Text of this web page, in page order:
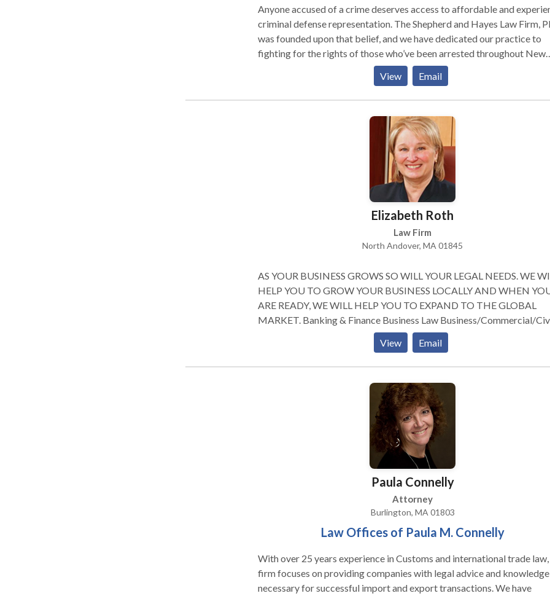
Anyone accused of a crime deserves access to affordable and
criminal defense representation. The Shepherd and Hayes Law Firm,
was founded upon that belief, and we have dedicated our practice to
fighting for the rights of those who’ve been arrested throughout New
View Email
Elizabeth Roth
Law Firm
North Andover, MA 01845
AS YOUR BUSINESS GROWS SO WILL YOUR LEGAL NEEDS. WE
HELP YOU TO GROW YOUR BUSINESS LOCALLY AND WHEN
ARE READY, WE WILL HELP YOU TO EXPAND TO THE GLOBAL
MARKET. Banking & Finance Business Law Business/Commercial/Civil
Litigation Corporate Law Employment Law Estate Planning We will be
there to provide expert legal services as your company makes decisions
about matters such as entity selection and formation, contract
and acquisitions, mergers financing, reorganization, intellectual
transactions, asset protection, medical practice compliance, business
litigation, employee matters, strategic planning and more.
View Email
Paula Connelly
Attorney
Burlington, MA 01803
Law Offices of Paula M. Connelly
With over 25 years experience in Customs and international trade
firm focuses on providing companies with legal advice and knowledge
necessary for successful import and export transactions. We have